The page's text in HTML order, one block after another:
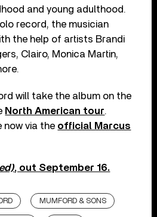
and young adulthood.
record, the musician
the help of artists Brandi
Clairo, Monica Martin,
will take the album on the
North American tour.
now via the official Marcus
, out September 16.
MUMFORD & SONS